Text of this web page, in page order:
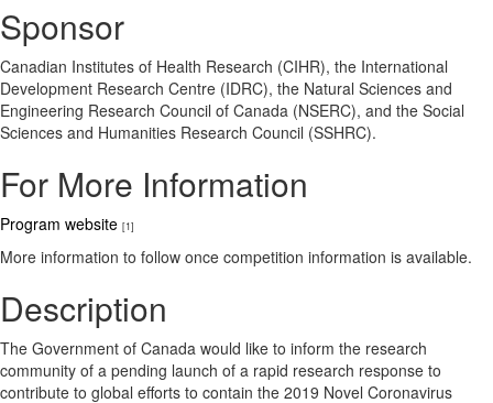
Sponsor
Canadian Institutes of Health Research (CIHR), the International
Development Research Centre (IDRC), the Natural Sciences and
Engineering Research Council of Canada (NSERC), and the Social
Sciences and Humanities Research Council (SSHRC).
For More Information
Program website [1]
More information to follow once competition information is available.
Description
The Government of Canada would like to inform the research
community of a pending launch of a rapid research response to
contribute to global efforts to contain the 2019 Novel Coronavirus